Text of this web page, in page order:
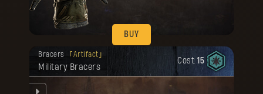
BUY
Bracers Artifact
Military Bracers
Cost: 15
Your reward has been unlocked for you.